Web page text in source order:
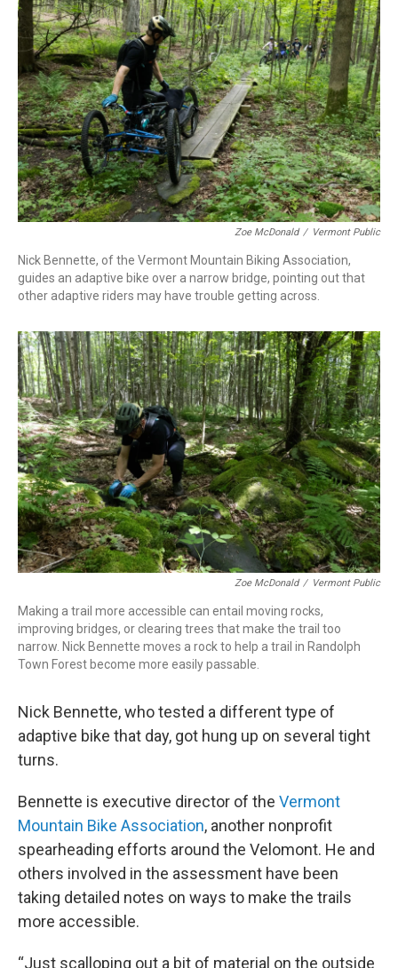
Zoe McDonald / Vermont Public
Nick Bennette, of the Vermont Mountain Biking Association,
guides an adaptive bike over a narrow bridge, pointing out that
other adaptive riders may have trouble getting across.
Zoe McDonald / Vermont Public
Making a trail more accessible can entail moving rocks,
improving bridges, or clearing trees that make the trail too
narrow. Nick Bennette moves a rock to help a trail in Randolph
Town Forest become more easily passable.
Nick Bennette, who tested a different type of
adaptive bike that day, got hung up on several tight
turns.
Bennette is executive director of the Vermont
Mountain Bike Association, another nonprofit
spearheading efforts around the Velomont. He and
others involved in the assessment have been
taking detailed notes on ways to make the trails
more accessible.
“Just scalloping out a bit of material on the outside